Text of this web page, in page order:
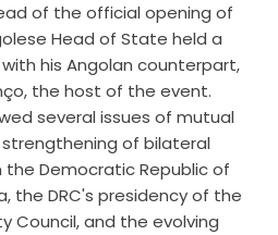
of the official opening of
Head of State held a
his Angolan counterpart,
the host of the event.
several issues of mutual
of bilateral
Democratic Republic of
the DRC's presidency of the
Council, and the evolving